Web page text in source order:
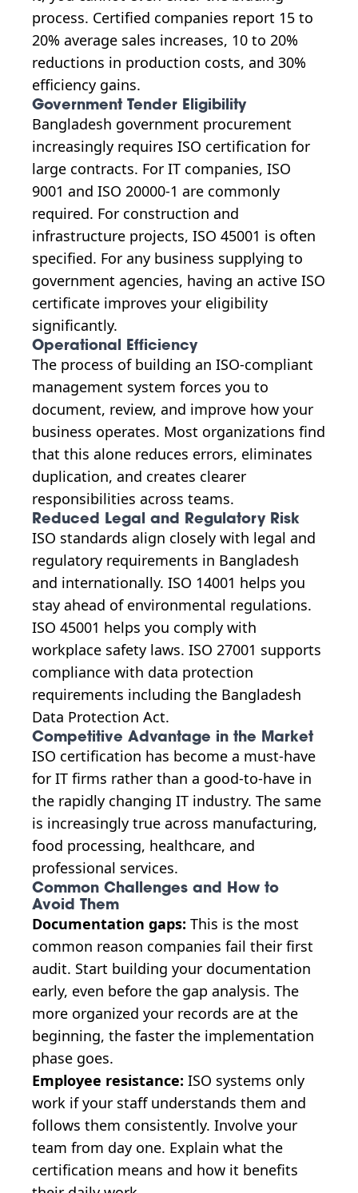
process. Certified companies report 15 to
20% average sales increases, 10 to 20%
reductions in production costs, and 30%
efficiency gains.
Government Tender Eligibility
Bangladesh government procurement
increasingly requires ISO certification for
large contracts. For IT companies, ISO
9001 and ISO 20000-1 are commonly
required. For construction and
infrastructure projects, ISO 45001 is often
specified. For any business supplying to
government agencies, having an active ISO
certificate improves your eligibility
significantly.
Operational Efficiency
The process of building an ISO-compliant
management system forces you to
document, review, and improve how your
business operates. Most organizations find
that this alone reduces errors, eliminates
duplication, and creates clearer
responsibilities across teams.
Reduced Legal and Regulatory Risk
ISO standards align closely with legal and
regulatory requirements in Bangladesh
and internationally. ISO 14001 helps you
stay ahead of environmental regulations.
ISO 45001 helps you comply with
workplace safety laws. ISO 27001 supports
compliance with data protection
requirements including the Bangladesh
Data Protection Act.
Competitive Advantage in the Market
ISO certification has become a must-have
for IT firms rather than a good-to-have in
the rapidly changing IT industry. The same
is increasingly true across manufacturing,
food processing, healthcare, and
professional services.
Common Challenges and How to
Avoid Them
Documentation gaps: This is the most
common reason companies fail their first
audit. Start building your documentation
early, even before the gap analysis. The
more organized your records are at the
beginning, the faster the implementation
phase goes.
Employee resistance: ISO systems only
work if your staff understands them and
follows them consistently. Involve your
team from day one. Explain what the
certification means and how it benefits